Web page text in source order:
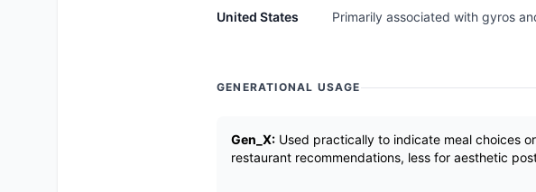
United States Primarily associated with gyros
GENERATIONAL USAGE
Gen_X: Used practically to indicate meal choices or
restaurant recommendations, less for aesthetic